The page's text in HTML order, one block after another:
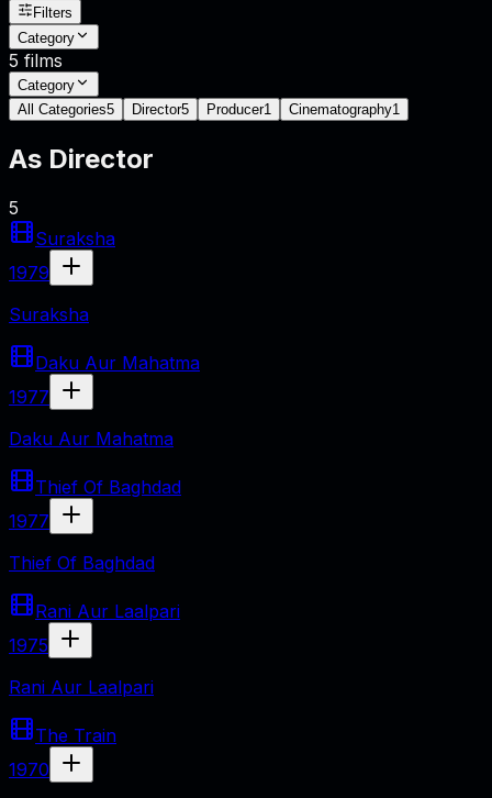
Filters
Category
5 films
Category
All Categories5 Director5 Producer1 Cinematography1
As Director
5
Suraksha
1979
Suraksha
Daku Aur Mahatma
1977
Daku Aur Mahatma
Thief Of Baghdad
1977
Thief Of Baghdad
Rani Aur Laalpari
1975
Rani Aur Laalpari
The Train
1970